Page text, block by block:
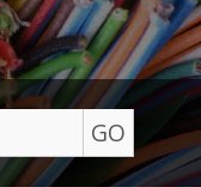
GO